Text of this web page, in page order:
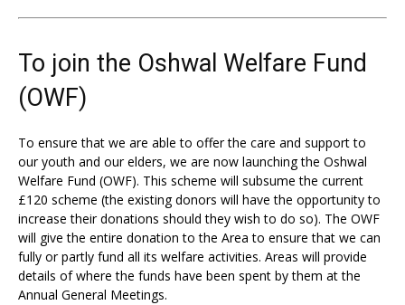
To join the Oshwal Welfare Fund
(OWF)
To ensure that we are able to offer the care and support to
our youth and our elders, we are now launching the Oshwal
Welfare Fund (OWF). This scheme will subsume the current
£120 scheme (the existing donors will have the opportunity to
increase their donations should they wish to do so). The OWF
will give the entire donation to the Area to ensure that we can
fully or partly fund all its welfare activities. Areas will provide
details of where the funds have been spent by them at the
Annual General Meetings.